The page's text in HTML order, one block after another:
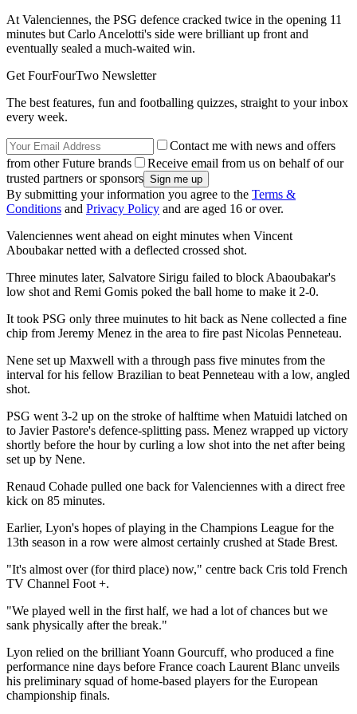
At Valenciennes, the PSG defence cracked twice in the opening 11
minutes but Carlo Ancelotti's side were brilliant up front and
eventually sealed a much-waited win.
Get FourFourTwo Newsletter
The best features, fun and footballing quizzes, straight to your inbox
every week.
Contact me with news and offers
from other Future brands
Receive email from us on behalf of our
trusted partners or sponsors
By submitting your information you agree to the Terms &
Conditions and Privacy Policy and are aged 16 or over.
Valenciennes went ahead on eight minutes when Vincent
Aboubakar netted with a deflected crossed shot.
Three minutes later, Salvatore Sirigu failed to block Abaoubakar's
low shot and Remi Gomis poked the ball home to make it 2-0.
It took PSG only three muinutes to hit back as Nene collected a fine
chip from Jeremy Menez in the area to fire past Nicolas Penneteau.
Nene set up Maxwell with a through pass five minutes from the
interval for his fellow Brazilian to beat Penneteau with a low, angled
shot.
PSG went 3-2 up on the stroke of halftime when Matuidi latched on
to Javier Pastore's defence-splitting pass. Menez wrapped up victory
shortly before the hour by curling a low shot into the net after being
set up by Nene.
Renaud Cohade pulled one back for Valenciennes with a direct free
kick on 85 minutes.
Earlier, Lyon's hopes of playing in the Champions League for the
13th season in a row were almost certainly crushed at Stade Brest.
"It's almost over (for third place) now," centre back Cris told French
TV Channel Foot +.
"We played well in the first half, we had a lot of chances but we
sank physically after the break."
Lyon relied on the brilliant Yoann Gourcuff, who produced a fine
performance nine days before France coach Laurent Blanc unveils
his preliminary squad of home-based players for the European
championship finals.